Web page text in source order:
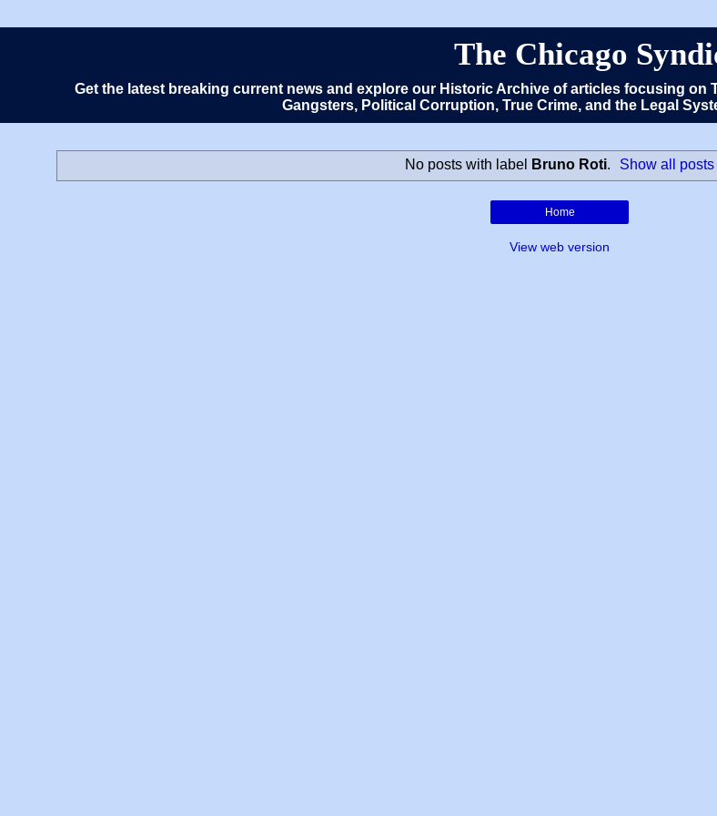
The Chicago
Get the latest breaking current news and explore our Historic Archive of articles focusing on
Gangsters, Political Corruption, True Crime, and the Legal
No posts with label Bruno Roti. Show all posts
Home
View web version